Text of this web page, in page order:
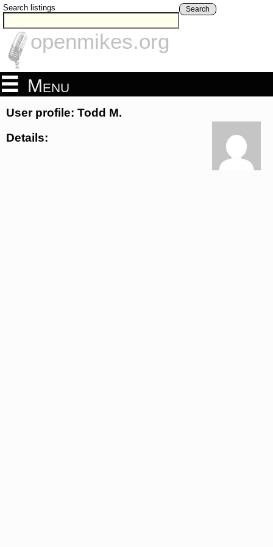
Search listings Search
openmikes.org
Menu
User profile: Todd M.
Details: